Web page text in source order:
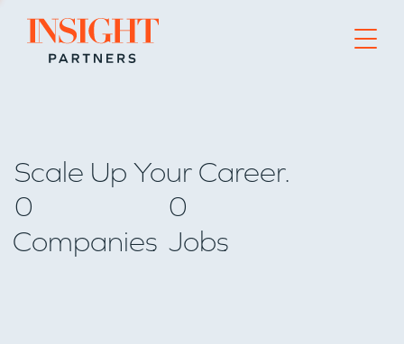
Go to home page
Scale Up Your Career.
0
Companies
0
Jobs